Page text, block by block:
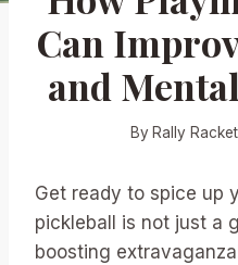
Can
and
By Rally Racket
Get ready to spice up
pickleball is not just a
boosting